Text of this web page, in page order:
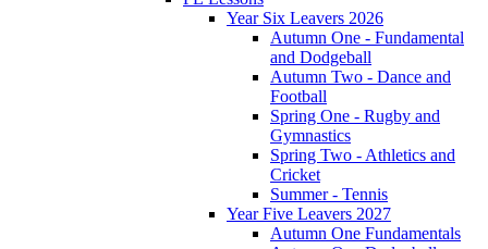
Year Six Leavers 2026
Autumn One - Fundamental
and Dodgeball
Autumn Two - Dance and
Football
Spring One - Rugby and
Gymnastics
Spring Two - Athletics and
Cricket
Summer - Tennis
Year Five Leavers 2027
Autumn One Fundamentals